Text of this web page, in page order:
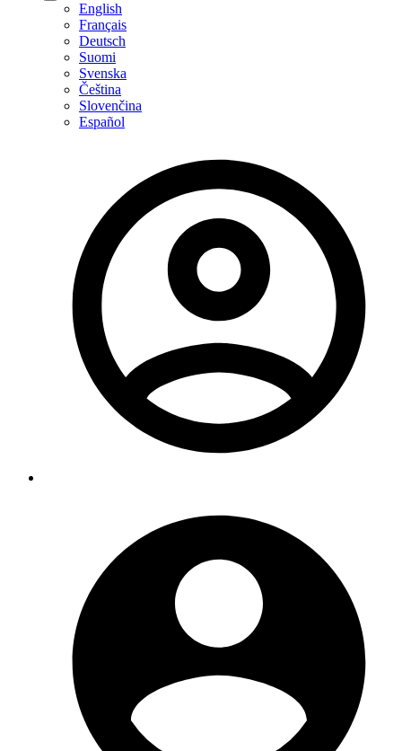
English
Français
Deutsch
Suomi
Svenska
Čeština
Slovenčina
Español